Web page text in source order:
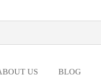
US BLOG